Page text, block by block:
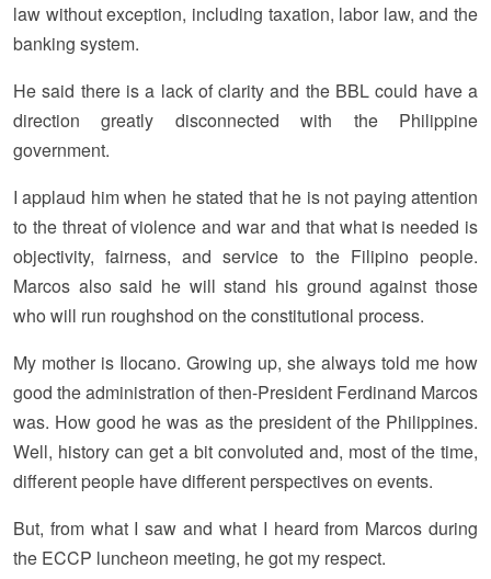
law without exception, including taxation, labor law, and the
banking system.
He said there is a lack of clarity and the BBL could have a
direction greatly disconnected with the Philippine
government.
I applaud him when he stated that he is not paying attention
to the threat of violence and war and that what is needed is
objectivity, fairness, and service to the Filipino people.
Marcos also said he will stand his ground against those
who will run roughshod on the constitutional process.
My mother is Ilocano. Growing up, she always told me how
good the administration of then-President Ferdinand Marcos
was. How good he was as the president of the Philippines.
Well, history can get a bit convoluted and, most of the time,
different people have different perspectives on events.
But, from what I saw and what I heard from Marcos during
the ECCP luncheon meeting, he got my respect.